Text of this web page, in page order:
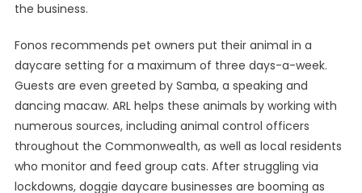
the business.
Fonos recommends pet owners put their animal in a
daycare setting for a maximum of three days-a-week.
Guests are even greeted by Samba, a speaking and
dancing macaw. ARL helps these animals by working with
numerous sources, including animal control officers
throughout the Commonwealth, as well as local residents
who monitor and feed group cats. After struggling via
lockdowns, doggie daycare businesses are booming as